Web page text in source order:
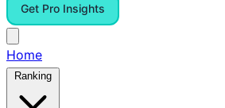
Get Pro Insights
Home
Ranking